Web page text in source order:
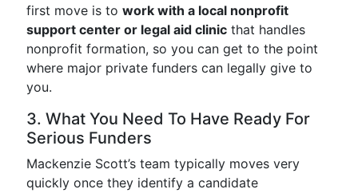
first move is to work with a local nonprofit
support center or legal aid clinic that handles
nonprofit formation, so you can get to the point
where major private funders can legally give to
you.
3. What You Need To Have Ready For
Serious Funders
Mackenzie Scott’s team typically moves very
quickly once they identify a candidate